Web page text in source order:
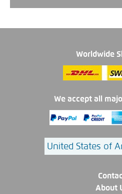
Worldwide
We accept all
About